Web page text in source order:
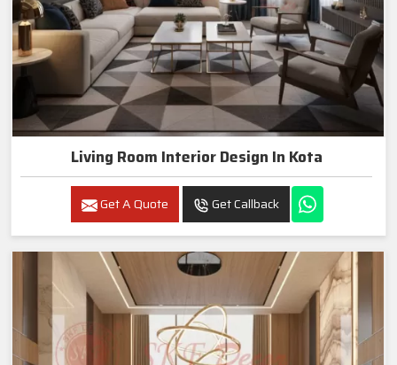
Living Room Interior Design In Kota
Get A Quote Get Callback